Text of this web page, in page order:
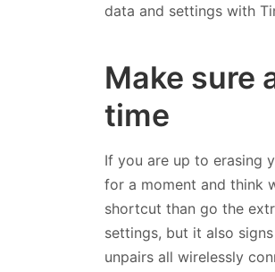
data and settings with
Make sure
time
If you are up to erasing
for a moment and think
shortcut than go the
settings, but it also
unpairs all wirelessly